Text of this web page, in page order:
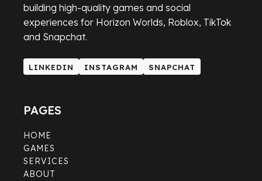
building high-quality games and social
experiences for Horizon Worlds, Roblox, TikTok
and Snapchat.
LINKEDIN
LINKEDIN
INSTAGRAM
INSTAGRAM
SNAPCHAT
SNAPCHAT
PAGES
HOME
GAMES
SERVICES
ABOUT